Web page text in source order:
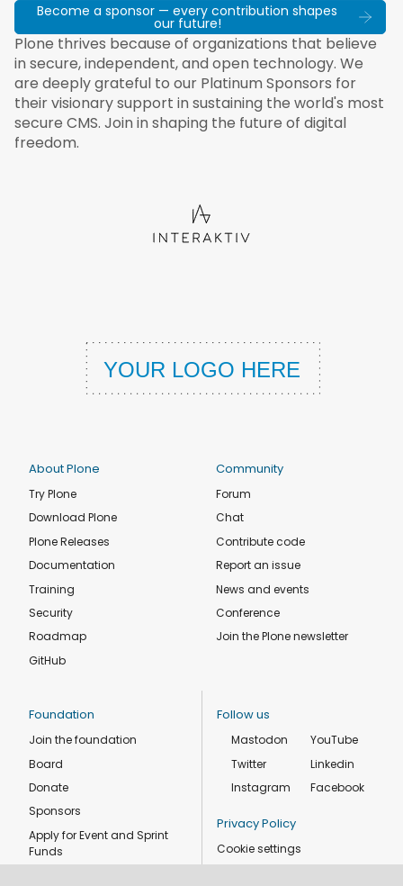
Become a sponsor — every contribution shapes
our future!
Plone thrives because of organizations that believe
in secure, independent, and open technology. We
are deeply grateful to our Platinum Sponsors for
their visionary support in sustaining the world's most
secure CMS. Join in shaping the future of digital
freedom.
About Plone
Try Plone
Download Plone
Plone Releases
Documentation
Training
Security
Roadmap
GitHub
Community
Forum
Chat
Contribute code
Report an issue
News and events
Conference
Join the Plone newsletter
Foundation
Join the foundation
Board
Donate
Sponsors
Apply for Event and Sprint
Funds
Follow us
Mastodon
Twitter
Instagram
YouTube
Linkedin
Facebook
Privacy Policy
Cookie settings